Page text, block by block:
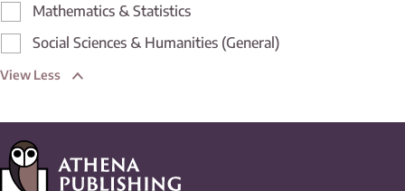
Mathematics & Statistics
Social Sciences & Humanities (General)
View Less